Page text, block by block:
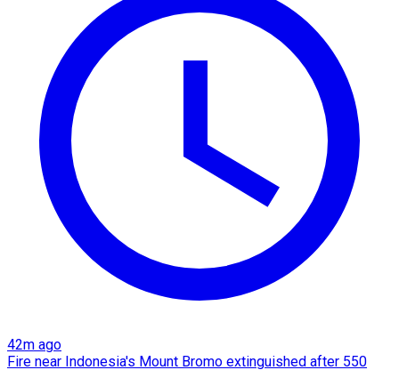
42m ago
Fire near Indonesia's Mount Bromo extinguished after 550